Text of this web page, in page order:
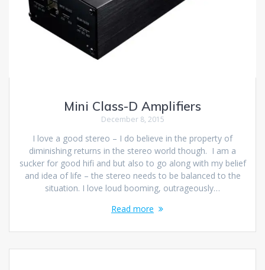
Mini Class-D Amplifiers
December 8, 2015
I love a good stereo – I do believe in the property of
diminishing returns in the stereo world though. I am a
sucker for good hifi and but also to go along with my belief
and idea of life – the stereo needs to be balanced to the
situation. I love loud booming, outrageously…
Read more